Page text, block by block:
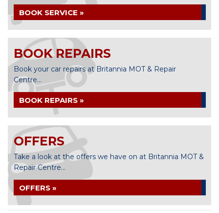
BOOK SERVICE »
BOOK REPAIRS
Book your car repairs at Britannia MOT & Repair
Centre...
BOOK REPAIRS »
OFFERS
Take a look at the offers we have on at Britannia MOT &
Repair Centre...
OFFERS »